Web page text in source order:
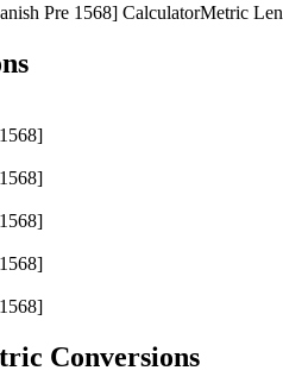
Pre 1568] CalculatorMetric
Conversions